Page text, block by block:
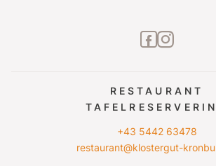
facebook2instagram
RESTAURANT
+43 5442 63478
restaurant@klostergut-